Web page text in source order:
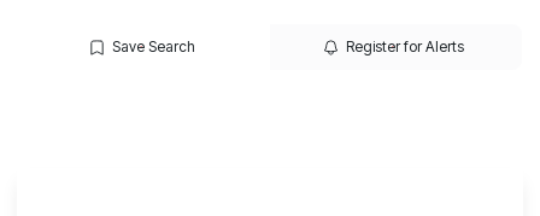
Save Search Register for Alerts